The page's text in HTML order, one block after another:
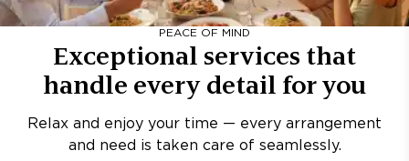
PEACE OF MIND
Exceptional services that
handle every detail for you
Relax and enjoy your time — every arrangement
and need is taken care of seamlessly.